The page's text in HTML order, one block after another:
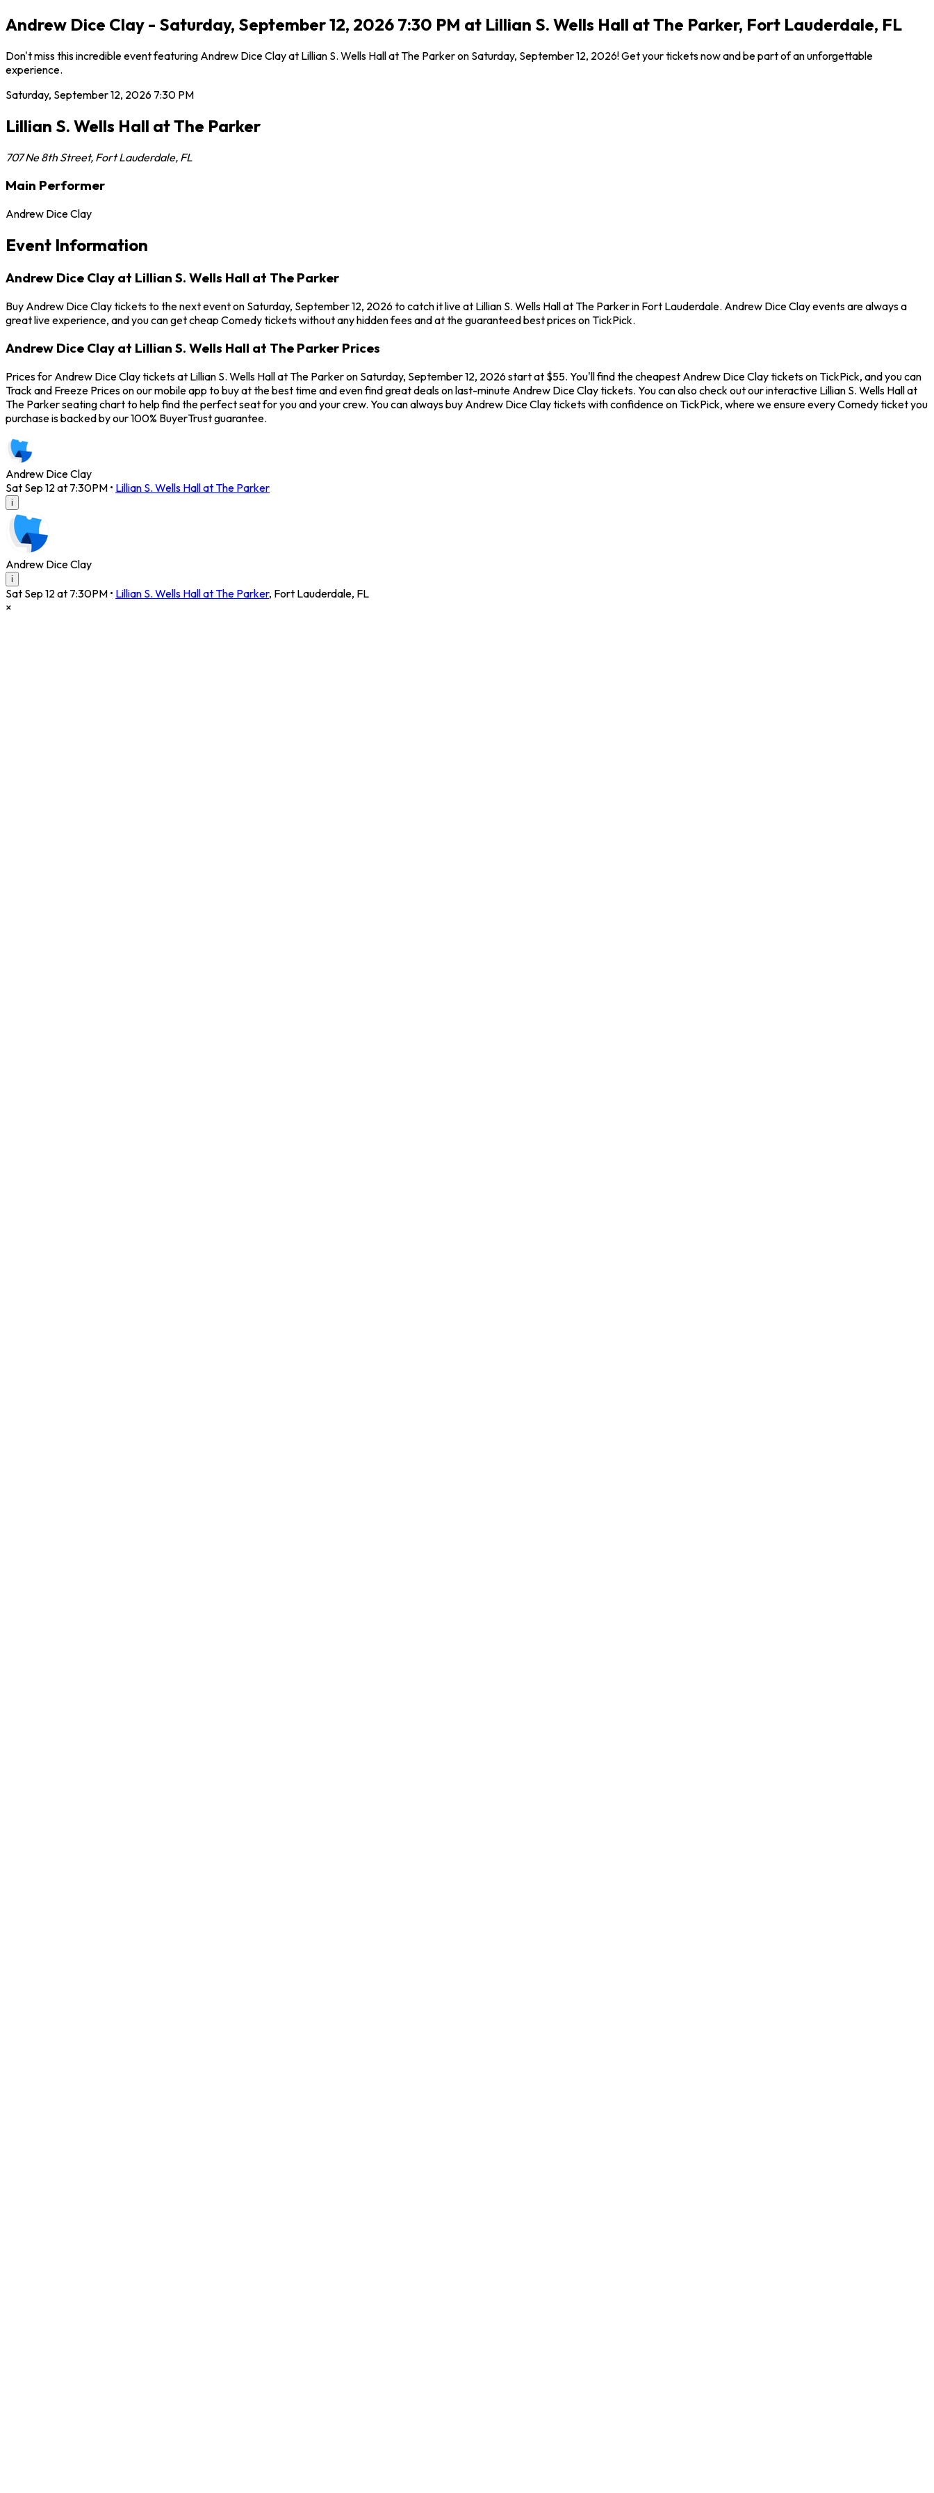
Andrew Dice Clay - Saturday, September 12, 2026 7:30 PM at Lillian S. Wells Hall at The Parker, Fort Lauderdale, FL
Don't miss this incredible event featuring Andrew Dice Clay at Lillian S. Wells Hall at The Parker on Saturday, September 12, 2026! Get your tickets now and be part of an unforgettable
experience.
Saturday, September 12, 2026 7:30 PM
Lillian S. Wells Hall at The Parker
707 Ne 8th Street, Fort Lauderdale, FL
Main Performer
Andrew Dice Clay
Event Information
Andrew Dice Clay at Lillian S. Wells Hall at The Parker
Buy Andrew Dice Clay tickets to the next event on Saturday, September 12, 2026 to catch it live at Lillian S. Wells Hall at The Parker in Fort Lauderdale. Andrew Dice Clay events are always a
great live experience, and you can get cheap Comedy tickets without any hidden fees and at the guaranteed best prices on TickPick.
Andrew Dice Clay at Lillian S. Wells Hall at The Parker Prices
Prices for Andrew Dice Clay tickets at Lillian S. Wells Hall at The Parker on Saturday, September 12, 2026 start at $55. You'll find the cheapest Andrew Dice Clay tickets on TickPick, and you can
Track and Freeze Prices on our mobile app to buy at the best time and even find great deals on last-minute Andrew Dice Clay tickets. You can also check out our interactive Lillian S. Wells Hall at
The Parker seating chart to help find the perfect seat for you and your crew. You can always buy Andrew Dice Clay tickets with confidence on TickPick, where we ensure every Comedy ticket you
purchase is backed by our 100% BuyerTrust guarantee.
Andrew Dice Clay
Sat Sep 12 at 7:30PM • Lillian S. Wells Hall at The Parker
i
Andrew Dice Clay
i
Sat Sep 12 at 7:30PM • Lillian S. Wells Hall at The Parker, Fort Lauderdale, FL
×